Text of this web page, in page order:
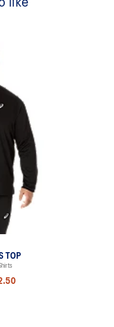
and breathability
is made with
emissions
like
TOP